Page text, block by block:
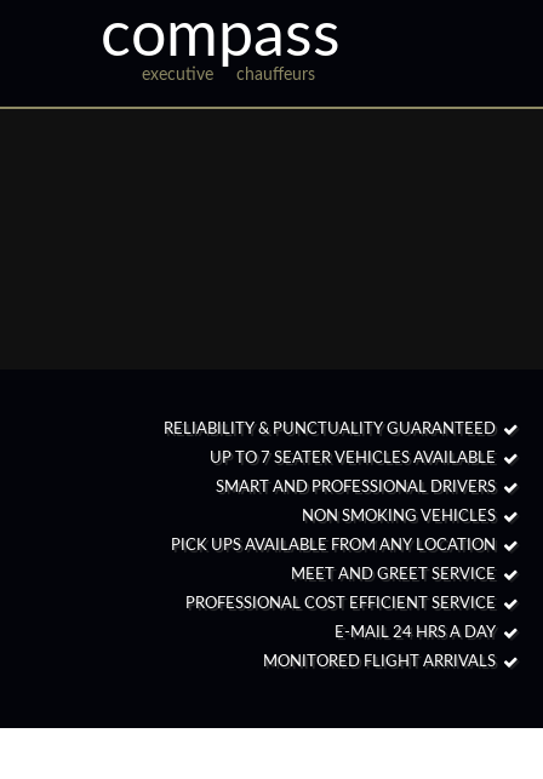
compass
executive chauffeurs
RELIABILITY & PUNCTUALITY GUARANTEED
UP TO 7 SEATER VEHICLES AVAILABLE
SMART AND PROFESSIONAL DRIVERS
NON SMOKING VEHICLES
PICK UPS AVAILABLE FROM ANY LOCATION
MEET AND GREET SERVICE
PROFESSIONAL COST EFFICIENT SERVICE
E-MAIL 24 HRS A DAY
MONITORED FLIGHT ARRIVALS